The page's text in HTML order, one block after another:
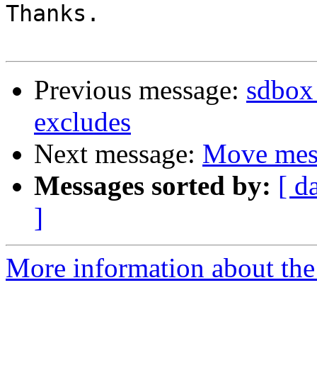
Thanks.
Previous message:
excludes
Next message: Move
Messages sorted by: [
]
More information about